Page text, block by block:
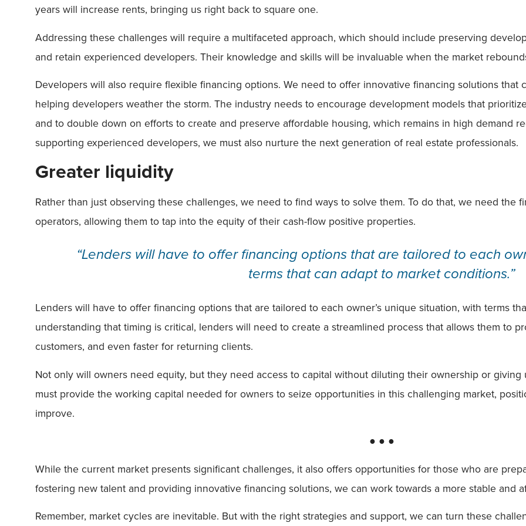
years will increase rents, bringing us right back to square one.
Addressing these challenges will require a multifaceted approach, which should include preserving
and retain experienced developers. Their knowledge and skills will be invaluable when the market
Developers will also require flexible financing options. We need to offer innovative financing solutions that
helping developers weather the storm. The industry needs to encourage development models that
and to double down on efforts to create and preserve affordable housing, which remains in high demand
supporting experienced developers, we must also nurture the next generation of real estate professionals.
Greater liquidity
Rather than just observing these challenges, we need to find ways to solve them. To do that, we need the
operators, allowing them to tap into the equity of their cash-flow positive properties.
“Lenders will have to offer financing options that are tailored to each
terms that can adapt to market conditions.”
Lenders will have to offer financing options that are tailored to each owner’s unique situation, with terms
understanding that timing is critical, lenders will need to create a streamlined process that allows them to
customers, and even faster for returning clients.
Not only will owners need equity, but they need access to capital without diluting their ownership or
must provide the working capital needed for owners to seize opportunities in this challenging market,
improve.
● ● ●
While the current market presents significant challenges, it also offers opportunities for those who are
fostering new talent and providing innovative financing solutions, we can work towards a more stable and
Remember, market cycles are inevitable. But with the right strategies and support, we can turn these